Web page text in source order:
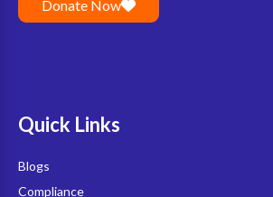
Donate Now
Quick Links
Blogs
Compliance